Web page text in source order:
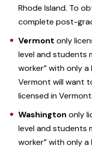
Rhode Island. To
complete post-
Vermont only
level and students
worker” with only a
Vermont will want
licensed in Vermont.
Washington only
level and students
worker” with only a